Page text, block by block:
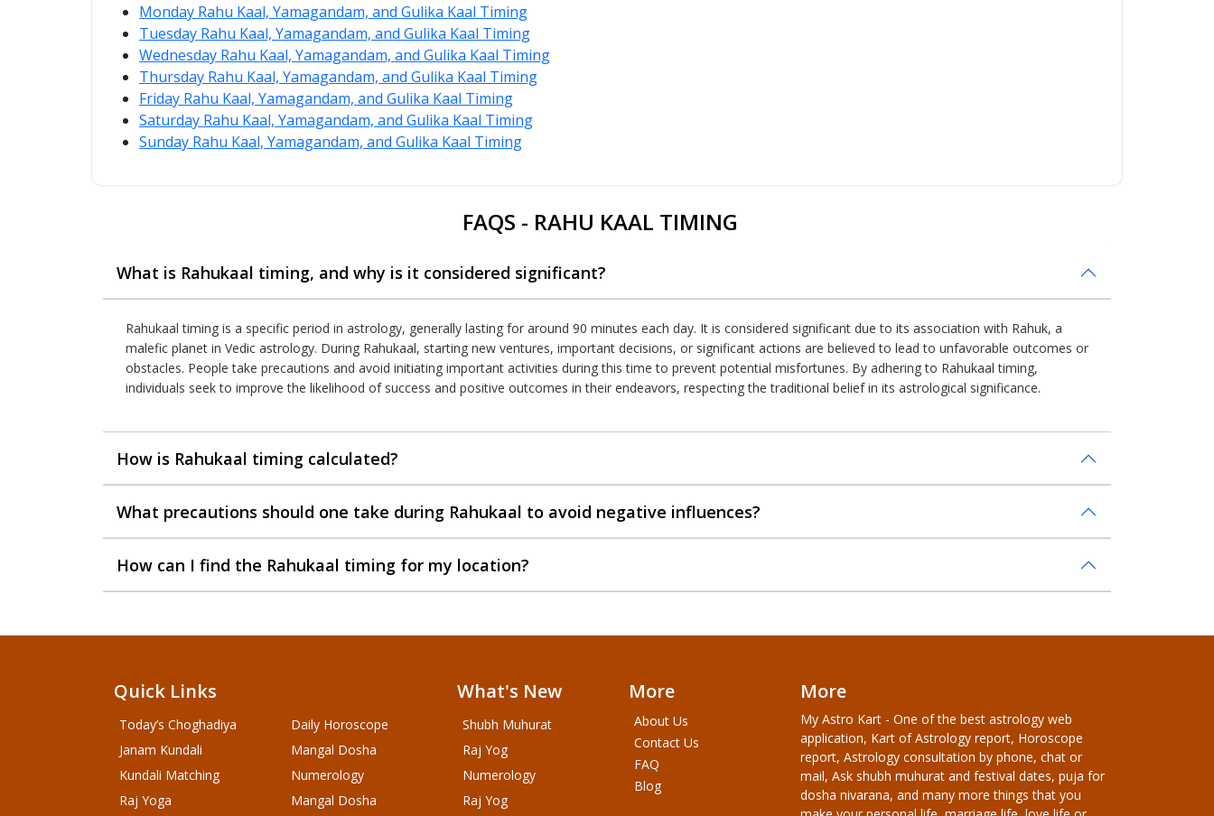
Monday Rahu Kaal, Yamagandam, and Gulika Kaal Timing
Tuesday Rahu Kaal, Yamagandam, and Gulika Kaal Timing
Wednesday Rahu Kaal, Yamagandam, and Gulika Kaal Timing
Thursday Rahu Kaal, Yamagandam, and Gulika Kaal Timing
Friday Rahu Kaal, Yamagandam, and Gulika Kaal Timing
Saturday Rahu Kaal, Yamagandam, and Gulika Kaal Timing
Sunday Rahu Kaal, Yamagandam, and Gulika Kaal Timing
FAQS - RAHU KAAL TIMING
What is Rahukaal timing, and why is it considered significant?
Rahukaal timing is a specific period in astrology, generally lasting for around 90 minutes each day. It is considered significant due to its association with Rahuk, a
malefic planet in Vedic astrology. During Rahukaal, starting new ventures, important decisions, or significant actions are believed to lead to unfavorable outcomes or
obstacles. People take precautions and avoid initiating important activities during this time to prevent potential misfortunes. By adhering to Rahukaal timing,
individuals seek to improve the likelihood of success and positive outcomes in their endeavors, respecting the traditional belief in its astrological significance.
How is Rahukaal timing calculated?
What precautions should one take during Rahukaal to avoid negative influences?
How can I find the Rahukaal timing for my location?
Quick Links
Today’s Choghadiya
Janam Kundali
Kundali Matching
Raj Yoga
Daily Horoscope
Mangal Dosha
Numerology
Mangal Dosha
What's New
Shubh Muhurat
Raj Yog
Numerology
Raj Yog
More
About Us
Contact Us
FAQ
Blog
More
My Astro Kart - One of the best astrology web
application, Kart of Astrology report, Horoscope
report, Astrology consultation by phone, chat or
mail, Ask shubh muhurat and festival dates, puja for
dosha nivarana, and many more things that you